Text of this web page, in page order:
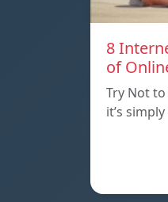
8
of
Try Not
it’s